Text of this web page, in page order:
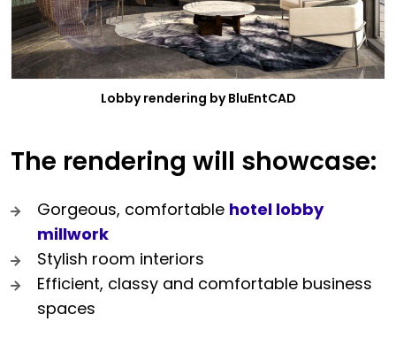
Lobby rendering by BluEntCAD
The rendering will showcase:
Gorgeous, comfortable hotel lobby
millwork
Stylish room interiors
Efficient, classy and comfortable business
spaces